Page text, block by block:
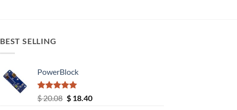
BEST SELLING
PowerBlock
Rated5.00
out of 5
$20.08 Original
$18.40Current